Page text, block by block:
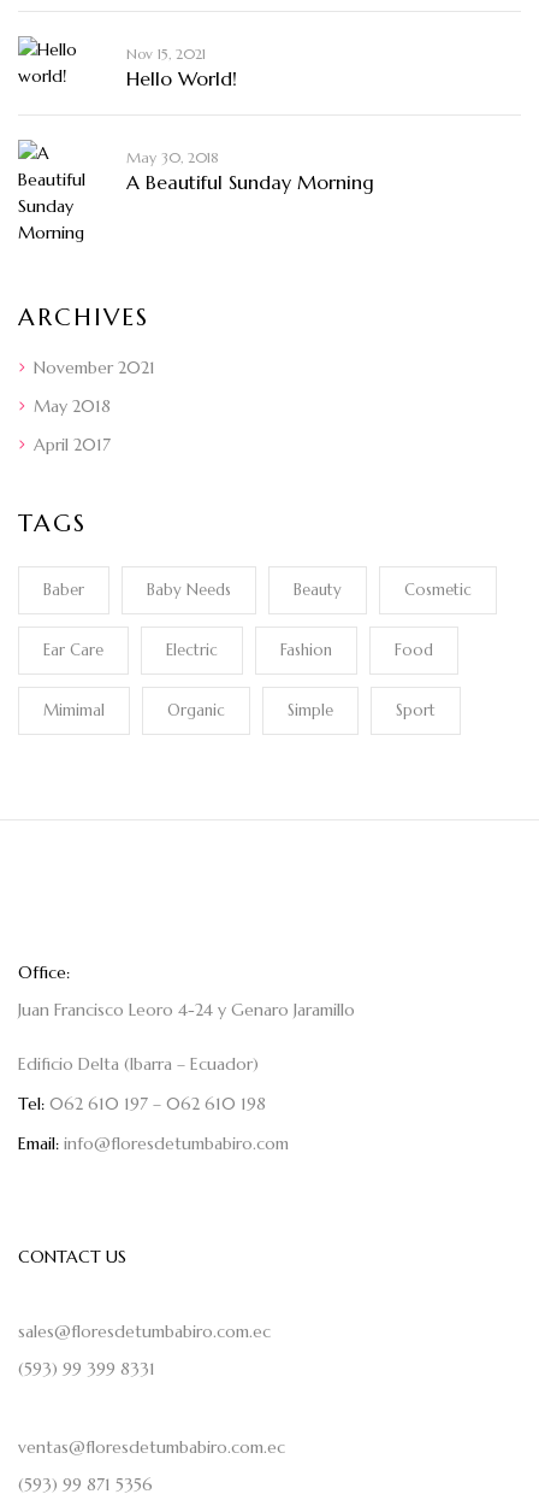
Nov 15, 2021
Hello World!
May 30, 2018
A Beautiful Sunday Morning
ARCHIVES
November 2021
May 2018
April 2017
TAGS
Baber Baby Needs Beauty Cosmetic
Ear Care Electric Fashion Food
Mimimal Organic Simple Sport
Office:
Juan Francisco Leoro 4-24 y Genaro Jaramillo
Edificio Delta (Ibarra – Ecuador)
Tel: 062 610 197 – 062 610 198
Email: info@floresdetumbabiro.com
CONTACT US
sales@floresdetumbabiro.com.ec
(593) 99 399 8331
ventas@floresdetumbabiro.com.ec
(593) 99 871 5356